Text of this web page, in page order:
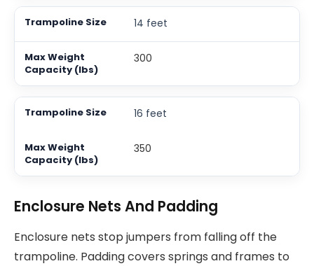
14 feet
300
16 feet
350
Enclosure Nets And Padding
Enclosure nets stop jumpers from falling off the
trampoline. Padding covers springs and frames to